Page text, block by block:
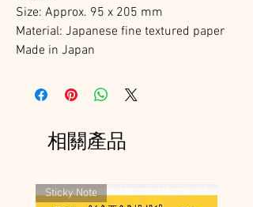
Size: Approx. 95 x 205 mm
Material: Japanese fine textured paper
Made in Japan
相關產品
Sticky Note